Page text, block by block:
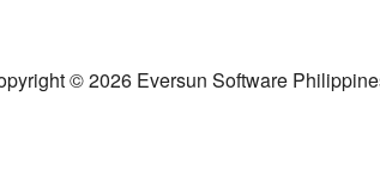
© 2026 Eversun Software